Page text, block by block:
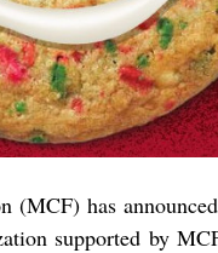
(MCF) has
supported by